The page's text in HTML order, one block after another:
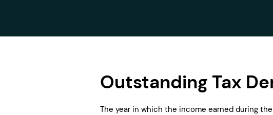
Outstanding Tax
The year in which the income earned during